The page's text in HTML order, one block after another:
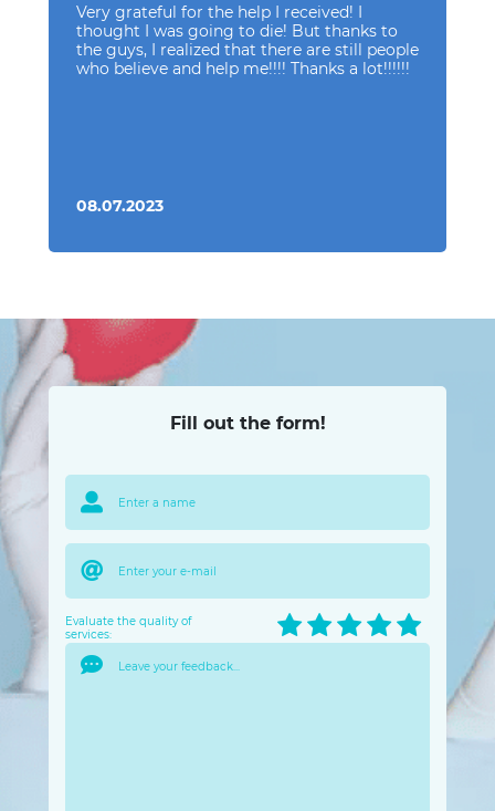
Very grateful for the help I received! I
thought I was going to die! But thanks to
the guys, I realized that there are still people
who believe and help me!!!! Thanks a lot!!!!!!
08.07.2023
Fill out the form!
Evaluate the quality of
services: